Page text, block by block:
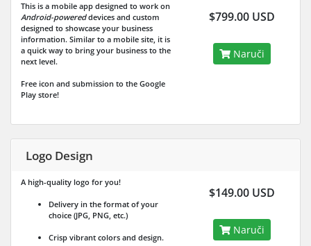
This is a mobile app designed to work on
Android-powereddevices and custom
designed to showcase your business
information. Similar to a mobile site, it is
a quick way to bring your business to the
next level.
Free icon and submission to the Google
Play store!
$799.00 USD
Naruči
Logo Design
A high-quality logo for you!
Delivery in the format of your
choice (JPG, PNG, etc.)
Crisp vibrant colors and design.
$149.00 USD
Naruči